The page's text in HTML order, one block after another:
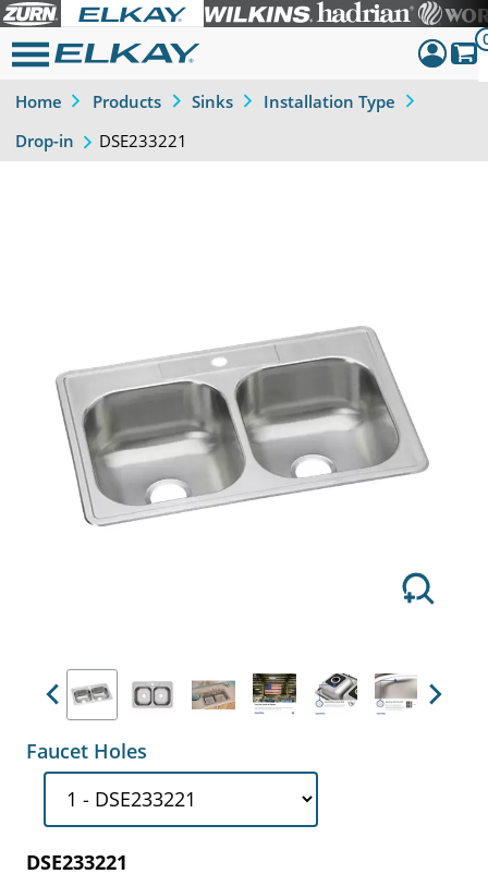
Dashboard
Home Products Sinks
Installation Type
Drop-in
DSE233221
Previous
Previous Next
Faucet Holes
DSE233221